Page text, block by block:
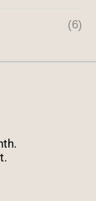
(6)